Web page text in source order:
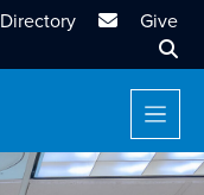
Directory MTSU Email
Give